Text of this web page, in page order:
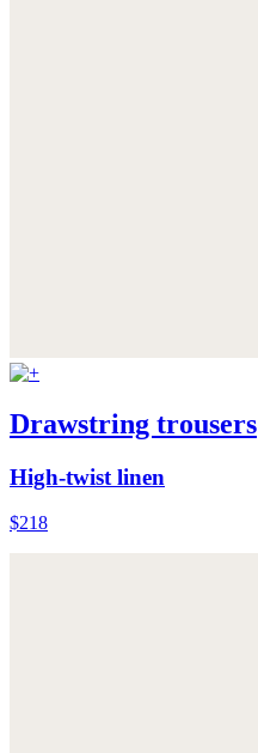
Drawstring trousers
High-twist linen
$218